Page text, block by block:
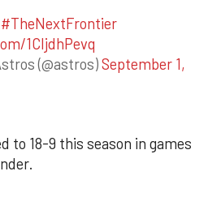
#TheNextFrontier
1CIjdhPevq
(@astros)September 1,
to 18-9 this season in games